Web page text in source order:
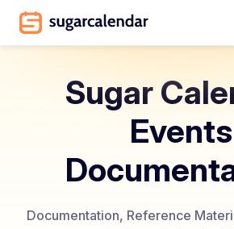
Sugar
Events
Documentation, Reference